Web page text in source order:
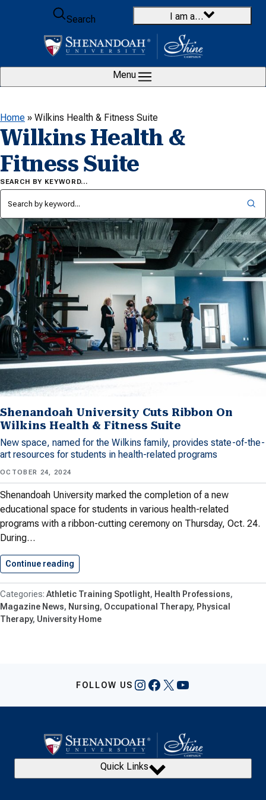
Skip to content
Search
I am a…
Menu
Home » Wilkins Health & Fitness Suite
Wilkins Health &
Fitness Suite
SEARCH BY KEYWORD…
Shenandoah University Cuts Ribbon On
Wilkins Health & Fitness Suite
New space, named for the Wilkins family, provides state-of-the-
art resources for students in health-related programs
OCTOBER 24, 2024
Shenandoah University marked the completion of a new
educational space for students in various health-related
programs with a ribbon-cutting ceremony on Thursday, Oct. 24.
During…
Continue reading
Athletic Training Spotlight Health Professions
Magazine News
Nursing Occupational Therapy Physical
Therapy University Home
FOLLOW US Instagram
Facebook
X YouTube
Quick Links